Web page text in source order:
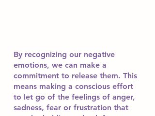
By recognizing our negative
emotions, we can make a
commitment to release them. This
means making a conscious effort
to let go of the feelings of anger,
sadness, fear or frustration that